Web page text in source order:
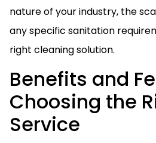
nature of your industry, the
any specific sanitation
right cleaning solution.
Benefits and
Choosing the
Service